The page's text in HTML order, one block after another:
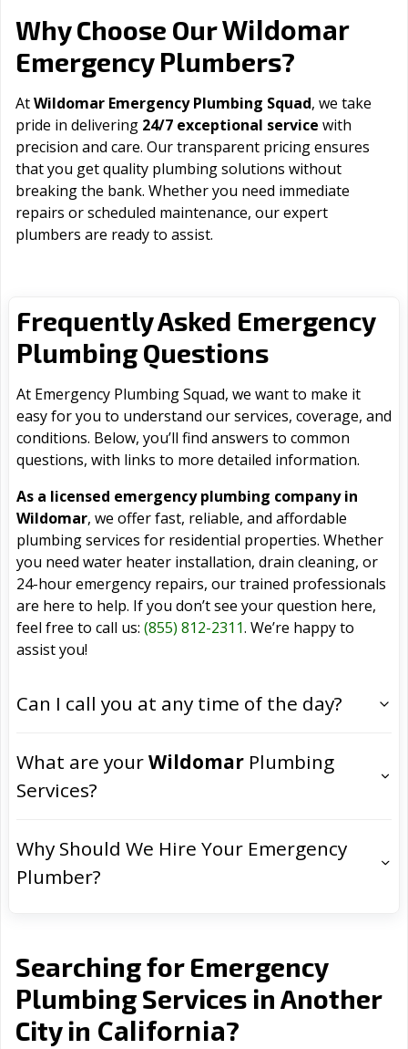
Why Choose OurWildomar
Emergency Plumbers?
AtWildomar Emergency Plumbing Squad, we take
pride in delivering 24/7 exceptional service with
precision and care. Our transparent pricing ensures
that you get quality plumbing solutions without
breaking the bank. Whether you need immediate
repairs or scheduled maintenance, our expert
plumbers are ready to assist.
Frequently Asked Emergency
Plumbing Questions
At Emergency Plumbing Squad, we want to make it
easy for you to understand our services, coverage, and
conditions. Below, you’ll find answers to common
questions, with links to more detailed information.
As a licensed emergency plumbing company in
Wildomar, we offer fast, reliable, and affordable
plumbing services for residential properties. Whether
you need water heater installation, drain cleaning, or
24-hour emergency repairs, our trained professionals
are here to help. If you don’t see your question here,
feel free to call us: (855) 812-2311. We’re happy to
assist you!
Can I call you at any time of the day?
What are yourWildomar Plumbing
Services?
Why Should We Hire Your Emergency
Plumber?
Searching for Emergency
Plumbing Services in Another
City in California?